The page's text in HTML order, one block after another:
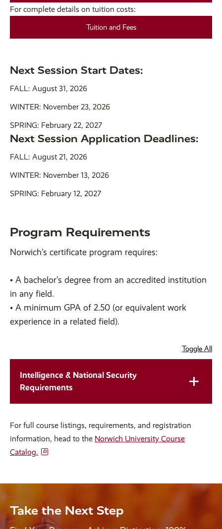
For complete details on tuition costs:
Tuition and Fees
Next Session Start Dates:
FALL: August 31, 2026
WINTER: November 23, 2026
SPRING: February 22, 2027
Next Session Application Deadlines:
FALL: August 21, 2026
WINTER: November 13, 2026
SPRING: February 12, 2027
Program Requirements
Norwich's certificate program requires:
• A bachelor’s degree from an accredited institution
in any field.
• A minimum GPA of 2.50 (or equivalent work
experience in a related field).
Toggle All
Intelligence & National Security
Requirements
For full course listings, requirements, and registration
information, head to the Norwich University Course
Catalog.
Take the Next Step